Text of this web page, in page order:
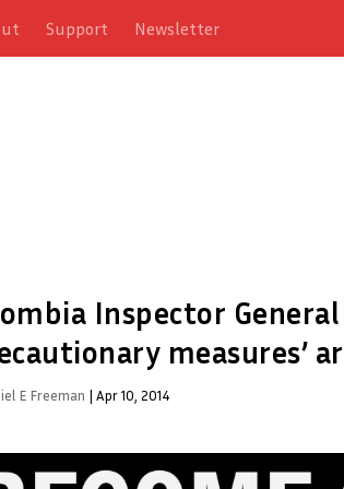
Support Newsletter
Inspector
measures’
E Freeman | Apr 10, 2014